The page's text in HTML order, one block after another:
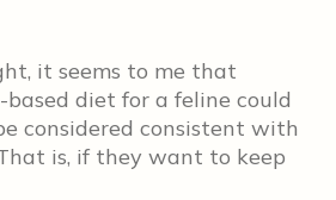
it seems to me that
diet for a feline could
considered consistent with
is, if they want to keep